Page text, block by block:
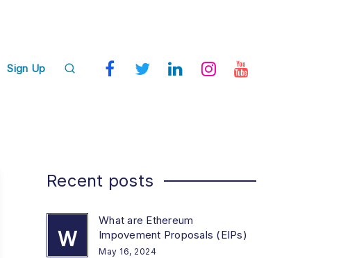
Sign Up
Recent posts
W
What are Ethereum
Impovement Proposals (EIPs)
May 16, 2024